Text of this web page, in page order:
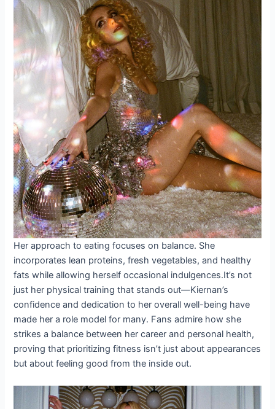
Her approach to eating focuses on balance. She
incorporates lean proteins, fresh vegetables, and healthy
fats while allowing herself occasional indulgences.It’s not
just her physical training that stands out—Kiernan’s
confidence and dedication to her overall well-being have
made her a role model for many. Fans admire how she
strikes a balance between her career and personal health,
proving that prioritizing fitness isn’t just about appearances
but about feeling good from the inside out.